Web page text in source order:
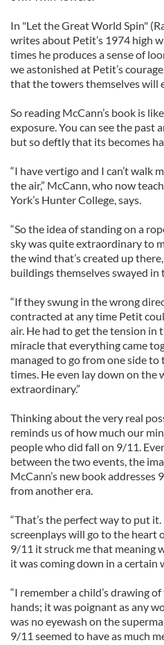
In "Let the Great World Spin"
writes about Petit’s 1974 high
times he produces a sense of
we astonished at Petit’s
that the towers themselves will
So reading McCann’s book is
exposure. You can see the past
but so deftly that its becomes
“I have vertigo and I can’t walk
the air,” McCann, who now
York’s Hunter College, says.
“So the idea of standing on a
sky was quite extraordinary to
the wind that’s created up
buildings themselves swayed in
“If they swung in the wrong
contracted at any time Petit
air. He had to get the tension in
miracle that everything came
managed to go from one side
times. He even lay down on the
extraordinary.”
Thinking about the very real
reminds us of how much our
people who did fall on 9/11.
between the two events, the
McCann’s new book addresses
from another era.
“That’s the perfect way to put
screenplays will go to the heart
9/11 it struck me that meaning
it was coming down in a certain
“I remember a child’s drawing
hands; it was poignant as any
was no eyewash on the
9/11 seemed to have as much